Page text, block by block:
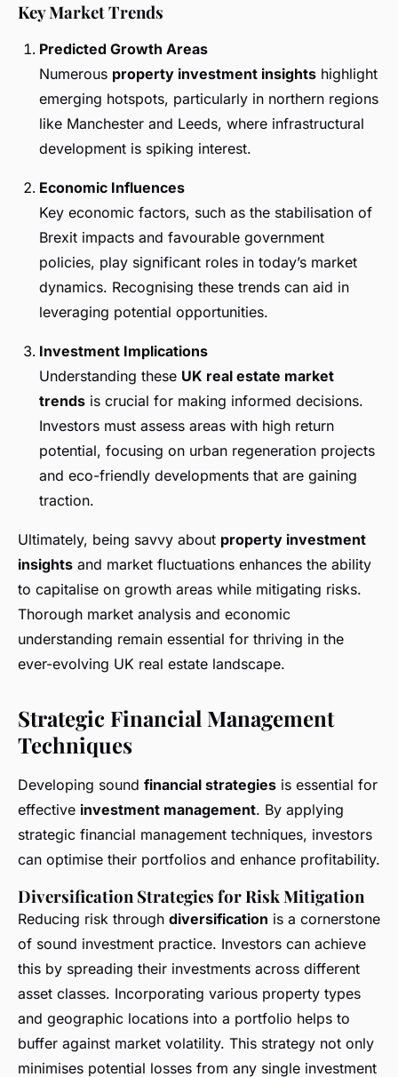
Key Market Trends
Predicted Growth Areas
Numerous property investment insights highlight
emerging hotspots, particularly in northern regions
like Manchester and Leeds, where infrastructural
development is spiking interest.
Economic Influences
Key economic factors, such as the stabilisation of
Brexit impacts and favourable government
policies, play significant roles in today’s market
dynamics. Recognising these trends can aid in
leveraging potential opportunities.
Investment Implications
Understanding these UK real estate market
trends is crucial for making informed decisions.
Investors must assess areas with high return
potential, focusing on urban regeneration projects
and eco-friendly developments that are gaining
traction.
Ultimately, being savvy about property investment
insights and market fluctuations enhances the ability
to capitalise on growth areas while mitigating risks.
Thorough market analysis and economic
understanding remain essential for thriving in the
ever-evolving UK real estate landscape.
Strategic Financial Management
Techniques
Developing sound financial strategies is essential for
effective investment management. By applying
strategic financial management techniques, investors
can optimise their portfolios and enhance profitability.
Diversification Strategies for Risk Mitigation
Reducing risk through diversification is a cornerstone
of sound investment practice. Investors can achieve
this by spreading their investments across different
asset classes. Incorporating various property types
and geographic locations into a portfolio helps to
buffer against market volatility. This strategy not only
minimises potential losses from any single investment